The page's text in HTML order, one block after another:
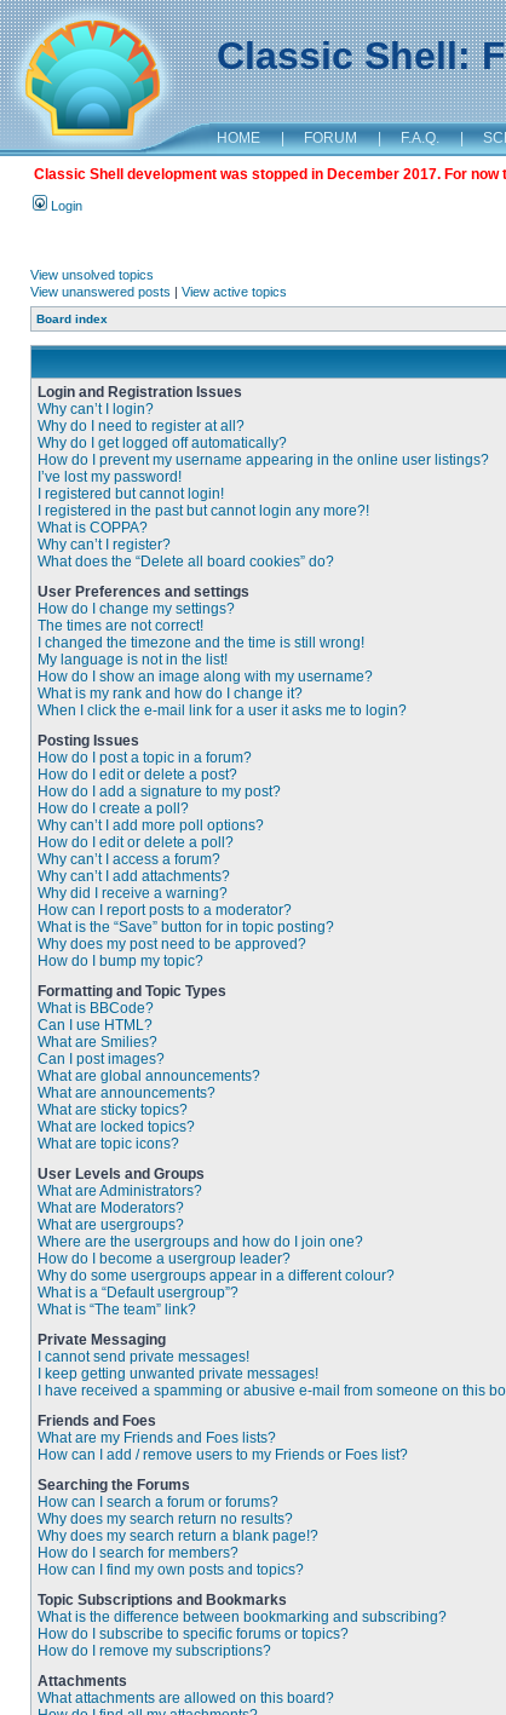
Classic Shell:
HOME | FORUM | F.A.Q. |
Classic Shell development was stopped in December 2017. For
Login
View unsolved topics
View unanswered posts | View active topics
Board index
Login and Registration Issues
Why can’t I login?
Why do I need to register at all?
Why do I get logged off automatically?
How do I prevent my username appearing in the online user listings?
I’ve lost my password!
I registered but cannot login!
I registered in the past but cannot login any more?!
What is COPPA?
Why can’t I register?
What does the “Delete all board cookies” do?
User Preferences and settings
How do I change my settings?
The times are not correct!
I changed the timezone and the time is still wrong!
My language is not in the list!
How do I show an image along with my username?
What is my rank and how do I change it?
When I click the e-mail link for a user it asks me to login?
Posting Issues
How do I post a topic in a forum?
How do I edit or delete a post?
How do I add a signature to my post?
How do I create a poll?
Why can’t I add more poll options?
How do I edit or delete a poll?
Why can’t I access a forum?
Why can’t I add attachments?
Why did I receive a warning?
How can I report posts to a moderator?
What is the “Save” button for in topic posting?
Why does my post need to be approved?
How do I bump my topic?
Formatting and Topic Types
What is BBCode?
Can I use HTML?
What are Smilies?
Can I post images?
What are global announcements?
What are announcements?
What are sticky topics?
What are locked topics?
What are topic icons?
User Levels and Groups
What are Administrators?
What are Moderators?
What are usergroups?
Where are the usergroups and how do I join one?
How do I become a usergroup leader?
Why do some usergroups appear in a different colour?
What is a “Default usergroup”?
What is “The team” link?
Private Messaging
I cannot send private messages!
I keep getting unwanted private messages!
I have received a spamming or abusive e-mail from someone on this
Friends and Foes
What are my Friends and Foes lists?
How can I add / remove users to my Friends or Foes list?
Searching the Forums
How can I search a forum or forums?
Why does my search return no results?
Why does my search return a blank page!?
How do I search for members?
How can I find my own posts and topics?
Topic Subscriptions and Bookmarks
What is the difference between bookmarking and subscribing?
How do I subscribe to specific forums or topics?
How do I remove my subscriptions?
Attachments
What attachments are allowed on this board?